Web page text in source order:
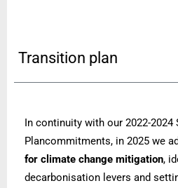
Transition plan
In continuity with our 2022-2024
Plancommitments, in 2025 we
for climate change mitigation,
decarbonisation levers and